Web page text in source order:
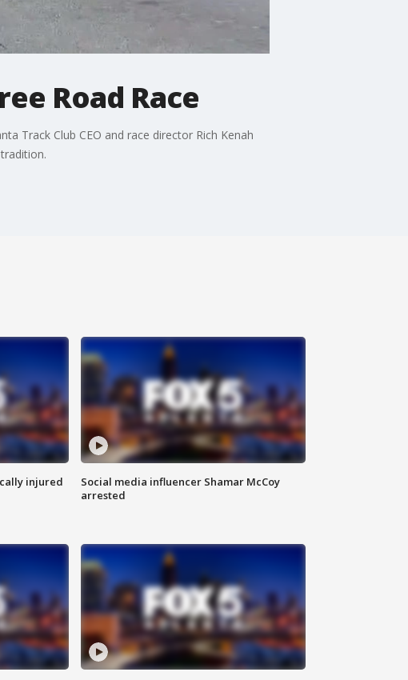
Road Race
Track Club CEO and race director Rich Kenah
injured
Social media influencer Shamar McCoy
arrested